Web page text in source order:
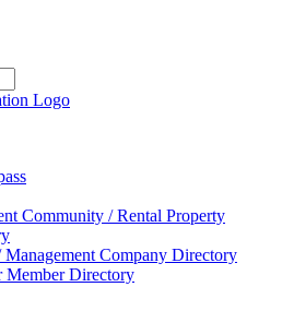
Community / Rental Property
Management Company Directory
Member Directory